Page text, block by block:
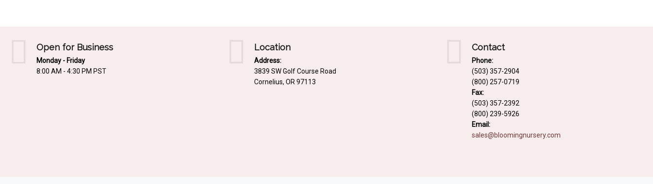
Open for Business
Monday - Friday
8:00 AM - 4:30 PM PST
Location
Address:
3839 SW Golf Course Road
Cornelius, OR 97113
Contact
Phone:
(503) 357-2904
(800) 257-0719
Fax:
(503) 357-2392
(800) 239-5926
Email:
sales@bloomingnursery.com